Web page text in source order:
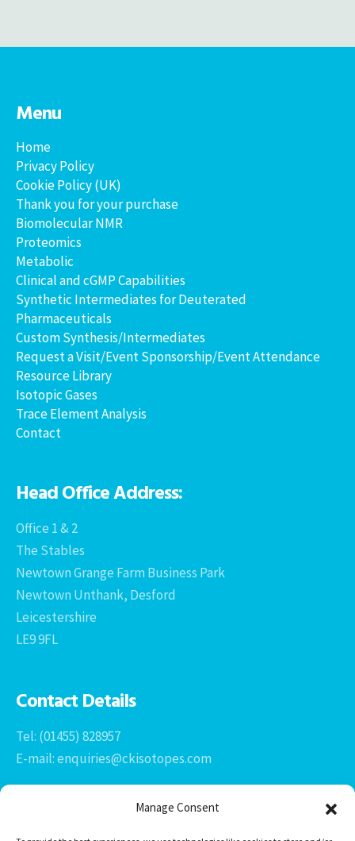
Manage Consent
Menu
Home
Privacy Policy
Cookie Policy (UK)
Thank you for your purchase
Biomolecular NMR
Proteomics
Metabolic
Clinical and cGMP Capabilities
Synthetic Intermediates for Deuterated
Pharmaceuticals
Custom Synthesis/Intermediates
Request a Visit/Event Sponsorship/Event Attendance
Resource Library
Isotopic Gases
Trace Element Analysis
Contact
Head Office Address:
Office 1 & 2
The Stables
Newtown Grange Farm Business Park
Newtown Unthank, Desford
Leicestershire
LE9 9FL
Contact Details
Tel: (01455) 828957
E-mail: enquiries@ckisotopes.com